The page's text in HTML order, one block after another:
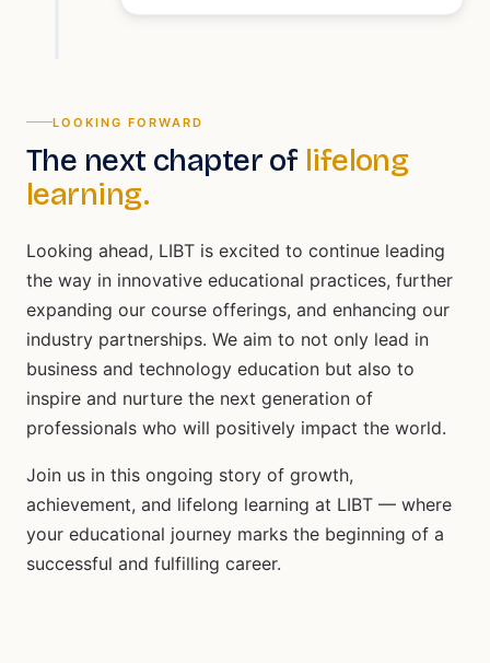
LOOKING FORWARD
The next chapter of lifelong
learning.
Looking ahead, LIBT is excited to continue leading
the way in innovative educational practices, further
expanding our course offerings, and enhancing our
industry partnerships. We aim to not only lead in
business and technology education but also to
inspire and nurture the next generation of
professionals who will positively impact the world.
Join us in this ongoing story of growth,
achievement, and lifelong learning at LIBT — where
your educational journey marks the beginning of a
successful and fulfilling career.